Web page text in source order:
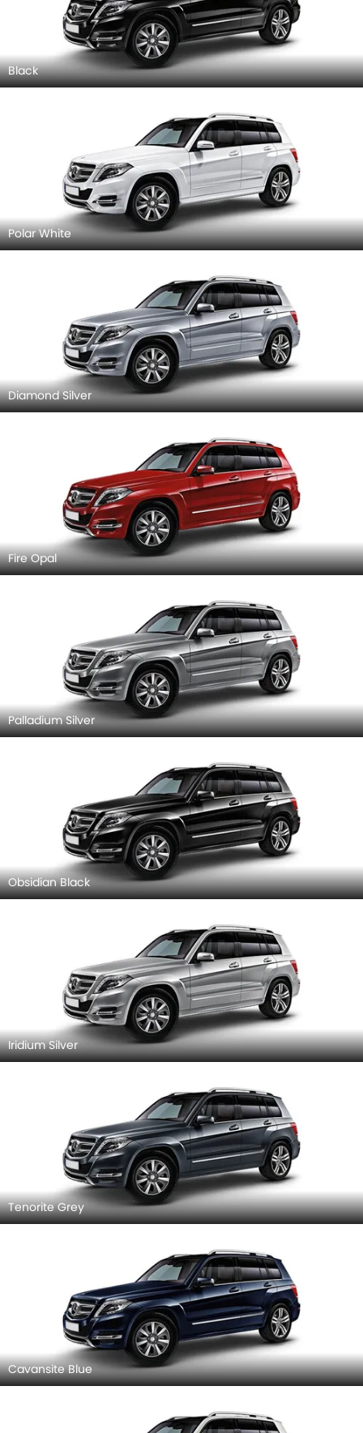
Black
Polar White
Diamond Silver
Fire Opal
Palladium Silver
Obsidian Black
Iridium Silver
Tenorite Grey
Cavansite Blue